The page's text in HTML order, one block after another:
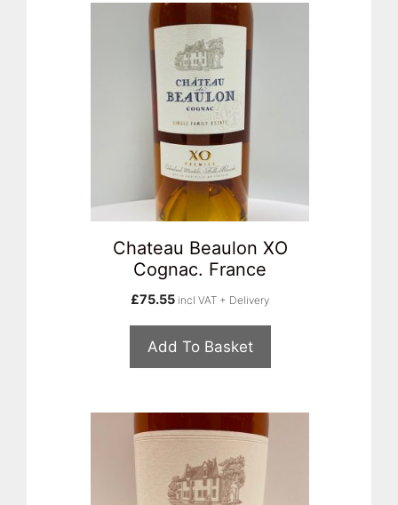
Chateau Beaulon XO
Cognac. France
£75.55 incl VAT + Delivery
Add To Basket